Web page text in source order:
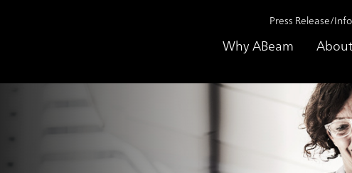
Why ABeam
Press Release/